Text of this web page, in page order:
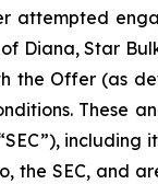
attempted
Diana, Star
the Offer (as
These
the SEC, and